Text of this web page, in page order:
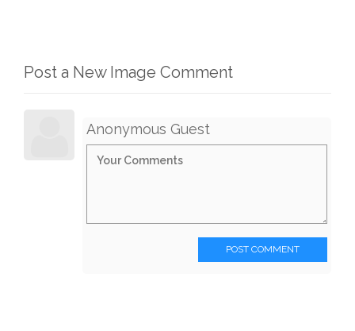
Post a New Image Comment
Anonymous Guest
POST COMMENT